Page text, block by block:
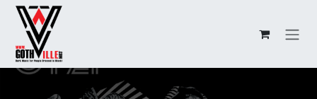
Skip to Content